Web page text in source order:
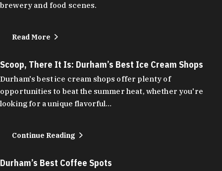
brewery and food scenes.
Read More
Scoop, There It Is: Durham’s Best Ice Cream Shops
Durham's best ice cream shops offer plenty of
opportunities to beat the summer heat, whether you're
looking for a unique flavorful…
Continue Reading
Durham’s Best Coffee Spots